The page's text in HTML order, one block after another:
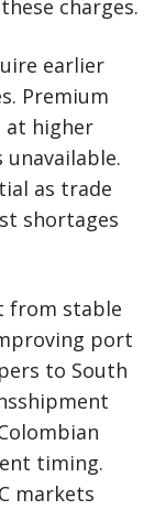
charges.
earlier
Premium
at higher
as trade
shortages
from stable
port
to South
timing.
markets